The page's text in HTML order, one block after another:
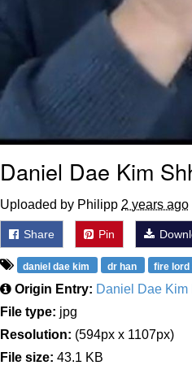
Daniel Dae Kim
Uploaded by Philipp 2 years ago
Share Pin
daniel dae kim dr han fire lord
Origin Entry: Daniel Dae Kim
File type: jpg
Resolution: (594px x 1107px)
File size: 43.1 KB